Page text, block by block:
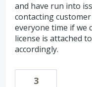
and have run into
contacting
everyone time if we
license is attached
accordingly.
3